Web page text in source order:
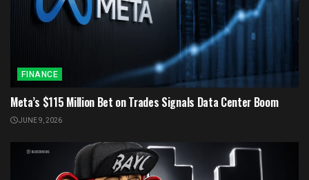
FINANCE
Meta’s $115 Million Bet on Trades Signals Data Center Boom
JUNE 9, 2026